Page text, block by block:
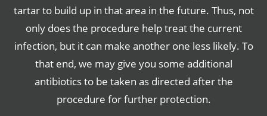
tartar to build up in that area in the future. Thus, not
only does the procedure help treat the current
infection, but it can make another one less likely. To
that end, we may give you some additional
antibiotics to be taken as directed after the
procedure for further protection.